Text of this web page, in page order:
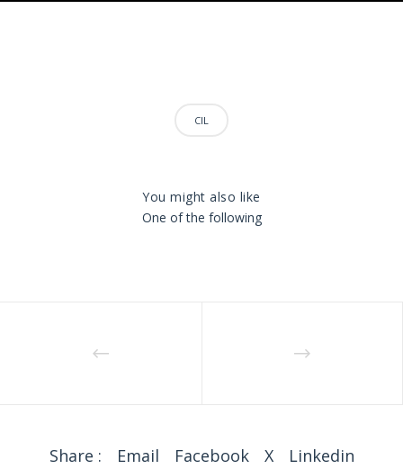
CIL
You might also like
One of the following
Share : Email Facebook X Linkedin